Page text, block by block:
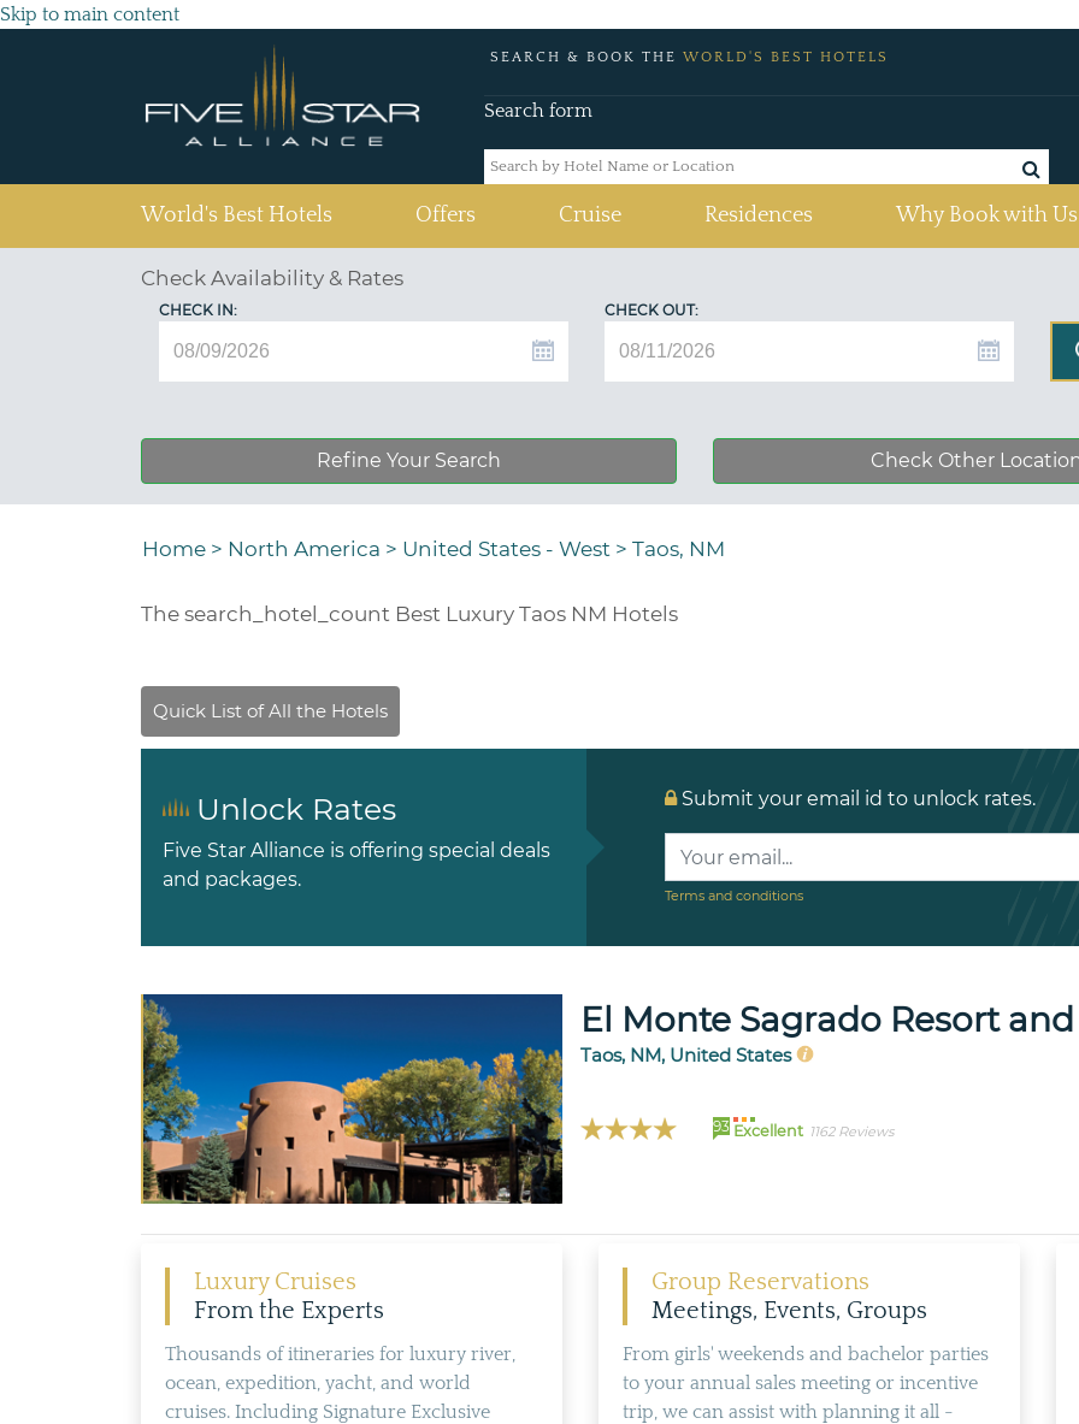
Skip to main content
SEARCH & BOOK THE WORLD'S BEST HOTELS
Search form
World's Best Hotels Offers Cruise Residences Why Book with Us
Check Availability & Rates
CHECK IN: CHECK OUT:
Refine Your Search Check Other
Home > North America > United States - West > Taos, NM
The search_hotel_count Best Luxury Taos NM Hotels
Unlock Rates
Five Star Alliance is offering special deals
and packages.
Submit your email id to unlock rates.
Terms and conditions
El Monte Sagrado Resort
Taos, NM, United States
93 Excellent 1162 Reviews
Luxury Cruises
From the Experts
Thousands of itineraries for luxury river,
ocean, expedition, yacht, and world
cruises. Including Signature Exclusive
Group Reservations
Meetings, Events, Groups
From girls' weekends and bachelor parties
to your annual sales meeting or incentive
trip, we can assist with planning it all -